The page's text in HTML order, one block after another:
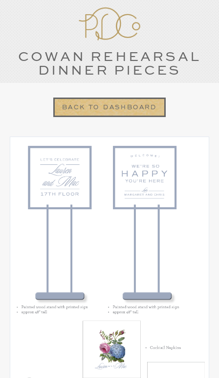
COWAN REHEARSAL
DINNER PIECES
BACK TO DASHBOARD